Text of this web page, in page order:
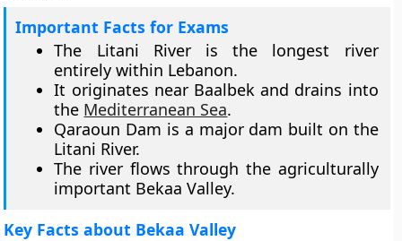
Important Facts for Exams
The Litani River is the longest river
entirely within Lebanon.
It originates near Baalbek and drains into
the Mediterranean Sea.
Qaraoun Dam is a major dam built on the
Litani River.
The river flows through the agriculturally
important Bekaa Valley.
Key Facts about Bekaa Valley